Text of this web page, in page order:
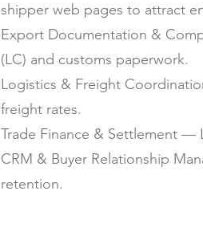
shipper web pages to attract
Export Documentation &
(LC) and customs paperwork.
Logistics & Freight
freight rates.
Trade Finance & Settlement —
CRM & Buyer Relationship
retention.